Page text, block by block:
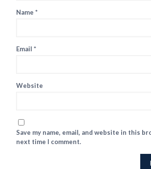
Name *
Email *
Website
Save my name, email, and website in this
next time I comment.